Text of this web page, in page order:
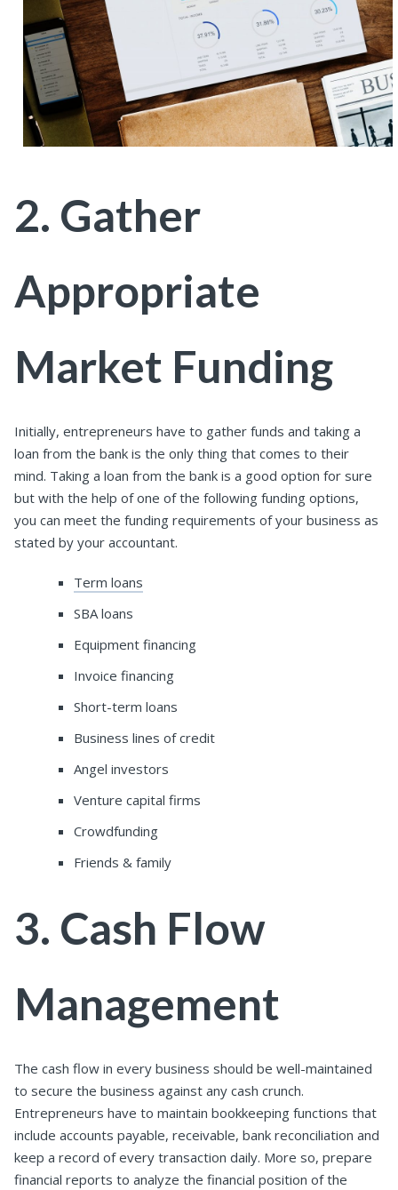
2. Gather
Appropriate
Market Funding
Initially, entrepreneurs have to gather funds and taking a
loan from the bank is the only thing that comes to their
mind. Taking a loan from the bank is a good option for sure
but with the help of one of the following funding options,
you can meet the funding requirements of your business as
stated by your accountant.
Term loans
SBA loans
Equipment financing
Invoice financing
Short-term loans
Business lines of credit
Angel investors
Venture capital firms
Crowdfunding
Friends & family
3. Cash Flow
Management
The cash flow in every business should be well-maintained
to secure the business against any cash crunch.
Entrepreneurs have to maintain bookkeeping functions that
include accounts payable, receivable, bank reconciliation and
keep a record of every transaction daily. More so, prepare
financial reports to analyze the financial position of the